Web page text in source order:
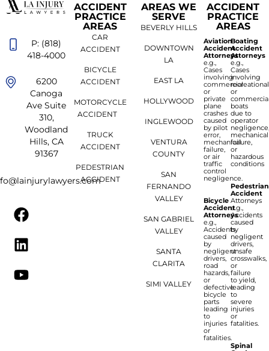
P: (818)
418-4000
6200
Canoga
Ave Suite
310,
Woodland
Hills, CA
91367
ACCIDENT
PRACTICE
AREAS
CAR
ACCIDENT
BICYCLE
ACCIDENT
MOTORCYCLE
ACCIDENT
TRUCK
ACCIDENT
PEDESTRIAN
ACCIDENT
AREAS WE
SERVE
BEVERLY HILLS
DOWNTOWN
LA
EAST LA
HOLLYWOOD
INGLEWOOD
VENTURA
COUNTY
SAN
FERNANDO
VALLEY
SAN GABRIEL
VALLEY
SANTA
CLARITA
SIMI VALLEY
ACCIDENT
PRACTICE
AREAS
Aviation
Accident
Attorneys
e.g.,
Cases
involving
commercial
or
private
plane
crashes
caused
by pilot
error,
mechanical
failure,
or air
traffic
control
negligence.
Bicycle
Accident
Attorneys
e.g.,
Accidents
caused
by
negligent
drivers,
road
hazards,
or
defective
bicycle
parts
leading
to
injuries
or
fatalities.
Boating
Accident
Attorneys
e.g.,
Cases
involving
recreational
or
boats
due to
operator
mechanical
failure,
or
hazardous
conditions
Pedestrian
Accident
Attorneys
e.g.,
Accidents
caused
by
negligent
drivers,
unsafe
crosswalks,
or
failure
to yield,
leading
to
severe
injuries
or
fatalities.
Spinal